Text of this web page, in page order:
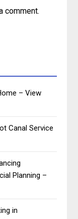
comment.
– View
Canal Service
Planning –
in